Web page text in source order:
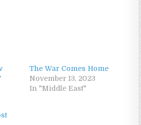
The War Comes Home
November 13, 2023
In "Middle East"